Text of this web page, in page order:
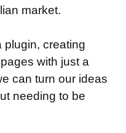
market.
plugin, creating
with just a
can turn our ideas
needing to be